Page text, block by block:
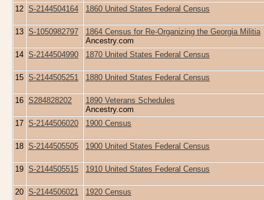
12 S-2144504164 1860 United States Federal Census
13 S-1050982797
1864 Census for Re-Organizing the Georgia Militia
Ancestry.com
14 S-2144504990 1870 United States Federal Census
15 S-2144505251 1880 United States Federal Census
16 S284828202
1890 Veterans Schedules
Ancestry.com
17 S-2144506020 1900 Census
18 S-2144505505 1900 United States Federal Census
19 S-2144505515 1910 United States Federal Census
20 S-2144506021 1920 Census